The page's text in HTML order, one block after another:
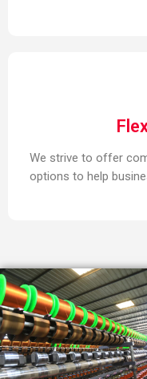
We strive to offer
options to help